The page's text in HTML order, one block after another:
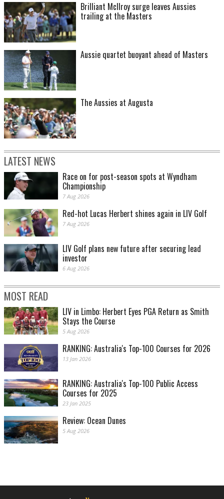
Brilliant McIlroy surge leaves Aussies
trailing at the Masters
Aussie quartet buoyant ahead of Masters
The Aussies at Augusta
LATEST NEWS
Race on for post-season spots at Wyndham
Championship
7 Aug 2026
Red-hot Lucas Herbert shines again in LIV Golf
7 Aug 2026
LIV Golf plans new future after securing lead
investor
6 Aug 2026
MOST READ
LIV in Limbo: Herbert Eyes PGA Return as Smith
Stays the Course
5 Aug 2026
RANKING: Australia's Top-100 Courses for 2026
13 Jan 2026
RANKING: Australia's Top-100 Public Access
Courses for 2025
23 Jan 2025
Review: Ocean Dunes
5 Aug 2026